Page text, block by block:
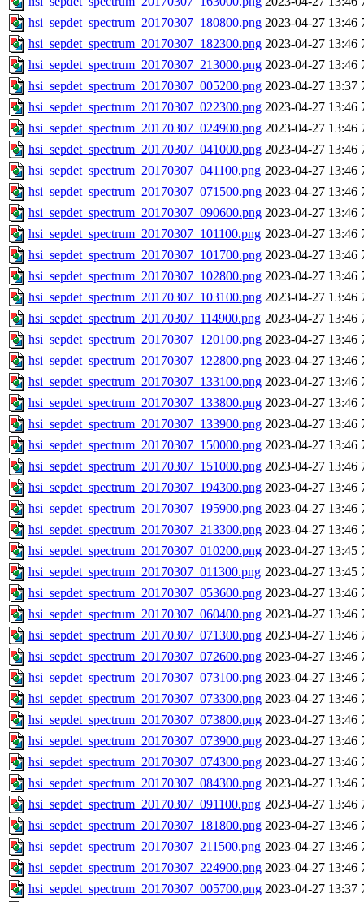
hsi_sepdet_spectrum_20170307_180800.png 2023-04-27 13:46
hsi_sepdet_spectrum_20170307_182300.png 2023-04-27 13:46
hsi_sepdet_spectrum_20170307_213000.png 2023-04-27 13:46
hsi_sepdet_spectrum_20170307_005200.png 2023-04-27 13:37
hsi_sepdet_spectrum_20170307_022300.png 2023-04-27 13:46
hsi_sepdet_spectrum_20170307_024900.png 2023-04-27 13:46
hsi_sepdet_spectrum_20170307_041000.png 2023-04-27 13:46
hsi_sepdet_spectrum_20170307_041100.png 2023-04-27 13:46
hsi_sepdet_spectrum_20170307_071500.png 2023-04-27 13:46
hsi_sepdet_spectrum_20170307_090600.png 2023-04-27 13:46
hsi_sepdet_spectrum_20170307_101100.png 2023-04-27 13:46
hsi_sepdet_spectrum_20170307_101700.png 2023-04-27 13:46
hsi_sepdet_spectrum_20170307_102800.png 2023-04-27 13:46
hsi_sepdet_spectrum_20170307_103100.png 2023-04-27 13:46
hsi_sepdet_spectrum_20170307_114900.png 2023-04-27 13:46
hsi_sepdet_spectrum_20170307_120100.png 2023-04-27 13:46
hsi_sepdet_spectrum_20170307_122800.png 2023-04-27 13:46
hsi_sepdet_spectrum_20170307_133100.png 2023-04-27 13:46
hsi_sepdet_spectrum_20170307_133800.png 2023-04-27 13:46
hsi_sepdet_spectrum_20170307_133900.png 2023-04-27 13:46
hsi_sepdet_spectrum_20170307_150000.png 2023-04-27 13:46
hsi_sepdet_spectrum_20170307_151000.png 2023-04-27 13:46
hsi_sepdet_spectrum_20170307_194300.png 2023-04-27 13:46
hsi_sepdet_spectrum_20170307_195900.png 2023-04-27 13:46
hsi_sepdet_spectrum_20170307_213300.png 2023-04-27 13:46
hsi_sepdet_spectrum_20170307_010200.png 2023-04-27 13:45
hsi_sepdet_spectrum_20170307_011300.png 2023-04-27 13:45
hsi_sepdet_spectrum_20170307_053600.png 2023-04-27 13:46
hsi_sepdet_spectrum_20170307_060400.png 2023-04-27 13:46
hsi_sepdet_spectrum_20170307_071300.png 2023-04-27 13:46
hsi_sepdet_spectrum_20170307_072600.png 2023-04-27 13:46
hsi_sepdet_spectrum_20170307_073100.png 2023-04-27 13:46
hsi_sepdet_spectrum_20170307_073300.png 2023-04-27 13:46
hsi_sepdet_spectrum_20170307_073800.png 2023-04-27 13:46
hsi_sepdet_spectrum_20170307_073900.png 2023-04-27 13:46
hsi_sepdet_spectrum_20170307_074300.png 2023-04-27 13:46
hsi_sepdet_spectrum_20170307_084300.png 2023-04-27 13:46
hsi_sepdet_spectrum_20170307_091100.png 2023-04-27 13:46
hsi_sepdet_spectrum_20170307_181800.png 2023-04-27 13:46
hsi_sepdet_spectrum_20170307_211500.png 2023-04-27 13:46
hsi_sepdet_spectrum_20170307_224900.png 2023-04-27 13:46
hsi_sepdet_spectrum_20170307_005700.png 2023-04-27 13:37